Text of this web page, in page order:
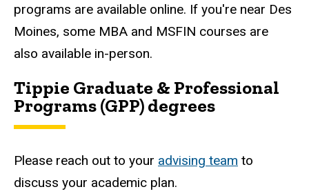
programs are available online. If you're near Des
Moines, some MBA and MSFIN courses are
also available in-person.
Tippie Graduate & Professional
Programs (GPP) degrees
Please reach out to your advising team to
discuss your academic plan.